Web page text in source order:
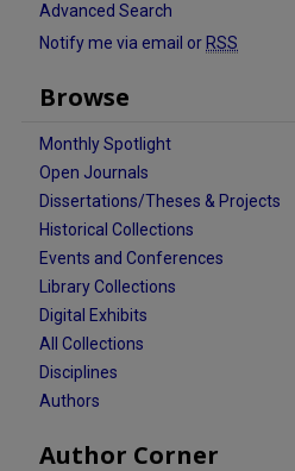
Advanced Search
Notify me via email or RSS
Browse
Monthly Spotlight
Open Journals
Dissertations/Theses & Projects
Historical Collections
Events and Conferences
Library Collections
Digital Exhibits
All Collections
Disciplines
Authors
Author Corner